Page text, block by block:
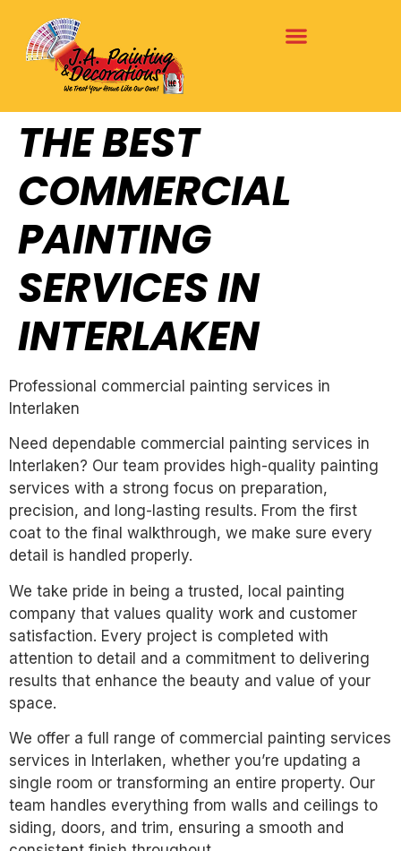
THE BEST
COMMERCIAL
PAINTING
SERVICES IN
INTERLAKEN
Professional commercial painting services in
Interlaken
Need dependable commercial painting services in
Interlaken? Our team provides high-quality painting
services with a strong focus on preparation,
precision, and long-lasting results. From the first
coat to the final walkthrough, we make sure every
detail is handled properly.
We take pride in being a trusted, local painting
company that values quality work and customer
satisfaction. Every project is completed with
attention to detail and a commitment to delivering
results that enhance the beauty and value of your
space.
We offer a full range of commercial painting services
services in Interlaken, whether you’re updating a
single room or transforming an entire property. Our
team handles everything from walls and ceilings to
siding, doors, and trim, ensuring a smooth and